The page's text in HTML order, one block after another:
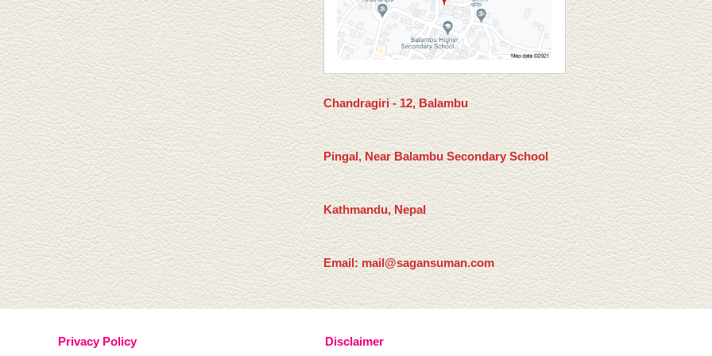
Chandragiri - 12, Balambu
Pingal, Near Balambu Secondary School
Kathmandu, Nepal
Email: mail@sagansuman.com
Privacy Policy Disclaimer